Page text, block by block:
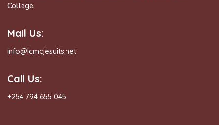
College.
Mail Us:
info@lcmcjesuits.net
Call Us:
+254 794 655 045